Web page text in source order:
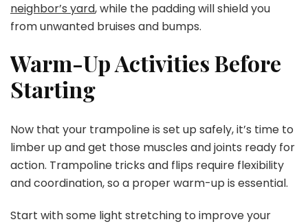
neighbor’s yard, while the padding will shield you
from unwanted bruises and bumps.
Warm-Up Activities Before
Starting
Now that your trampoline is set up safely, it’s time to
limber up and get those muscles and joints ready for
action. Trampoline tricks and flips require flexibility
and coordination, so a proper warm-up is essential.
Start with some light stretching to improve your